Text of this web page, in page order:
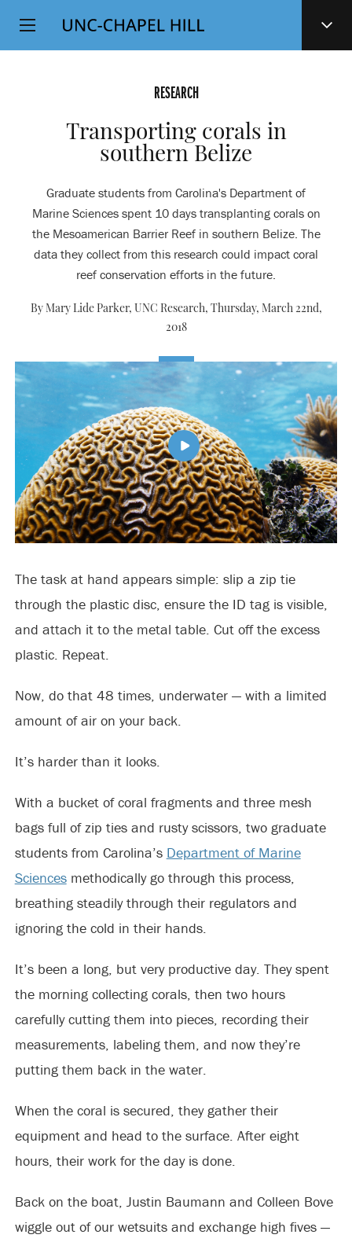
SKIP
TO
Top
Level
RESEARCH
Transporting corals in
southern Belize
Graduate students from Carolina's Department of
Marine Sciences spent 10 days transplanting corals on
the Mesoamerican Barrier Reef in southern Belize. The
data they collect from this research could impact coral
reef conservation efforts in the future.
By Mary Lide Parker, UNC Research, Thursday, March 22nd,
2018
The task at hand appears simple: slip a zip tie
through the plastic disc, ensure the ID tag is visible,
and attach it to the metal table. Cut off the excess
plastic. Repeat.
Now, do that 48 times, underwater — with a limited
amount of air on your back.
It’s harder than it looks.
With a bucket of coral fragments and three mesh
bags full of zip ties and rusty scissors, two graduate
students from Carolina’s Department of Marine
Sciencesmethodically go through this process,
breathing steadily through their regulators and
ignoring the cold in their hands.
It’s been a long, but very productive day. They spent
the morning collecting corals, then two hours
carefully cutting them into pieces, recording their
measurements, labeling them, and now they’re
putting them back in the water.
When the coral is secured, they gather their
equipment and head to the surface. After eight
hours, their work for the day is done.
Back on the boat, Justin Baumann and Colleen Bove
wiggle out of our wetsuits and exchange high fives —